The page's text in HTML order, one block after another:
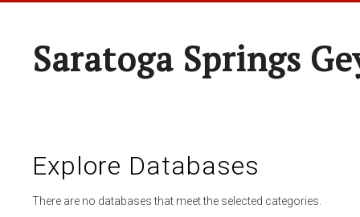
Saratoga Springs
Explore Databases
There are no databases that meet the selected categories.